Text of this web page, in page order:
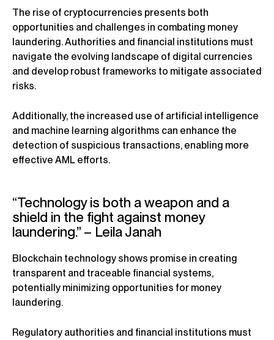
The rise of cryptocurrencies presents both
opportunities and challenges in combating money
laundering. Authorities and financial institutions must
navigate the evolving landscape of digital currencies
and develop robust frameworks to mitigate associated
risks.
Additionally, the increased use of artificial intelligence
and machine learning algorithms can enhance the
detection of suspicious transactions, enabling more
effective AML efforts.
“Technology is both a weapon and a
shield in the fight against money
laundering.” – Leila Janah
Blockchain technology shows promise in creating
transparent and traceable financial systems,
potentially minimizing opportunities for money
laundering.
Regulatory authorities and financial institutions must